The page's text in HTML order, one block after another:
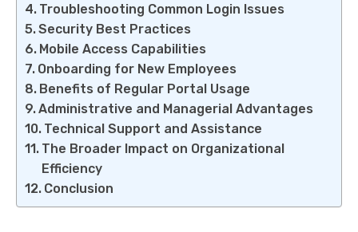
Troubleshooting Common Login Issues
Security Best Practices
Mobile Access Capabilities
Onboarding for New Employees
Benefits of Regular Portal Usage
Administrative and Managerial Advantages
Technical Support and Assistance
The Broader Impact on Organizational
Efficiency
Conclusion